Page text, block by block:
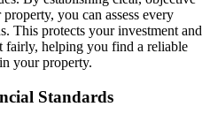
you can assess every
This protects your investment and
fairly, helping you find a reliable
your property.
Standards